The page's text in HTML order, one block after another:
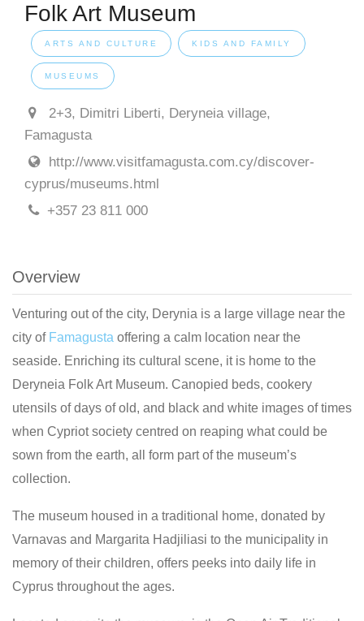
Folk Art Museum
ARTS AND CULTURE KIDS AND FAMILY
MUSEUMS
2+3, Dimitri Liberti, Deryneia village,
Famagusta
http://www.visitfamagusta.com.cy/discover-
cyprus/museums.html
+357 23 811 000
Overview
Venturing out of the city, Derynia is a large village near the
city of Famagusta offering a calm location near the
seaside. Enriching its cultural scene, it is home to the
Deryneia Folk Art Museum. Canopied beds, cookery
utensils of days of old, and black and white images of times
when Cypriot society centred on reaping what could be
sown from the earth, all form part of the museum’s
collection.
The museum housed in a traditional home, donated by
Varnavas and Margarita Hadjiliasi to the municipality in
memory of their children, offers peeks into daily life in
Cyprus throughout the ages.